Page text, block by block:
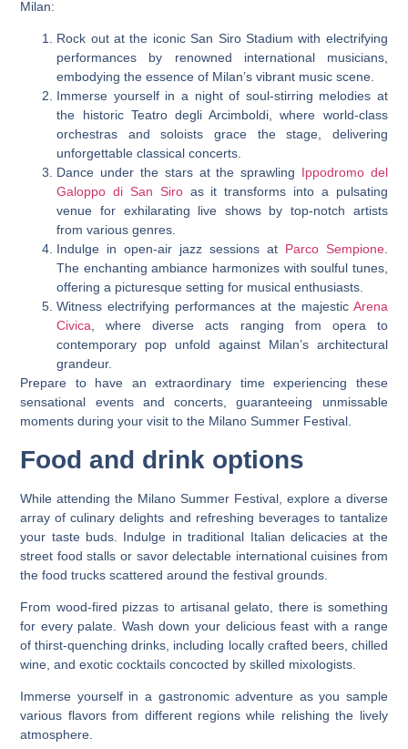
Milan:
Rock out at the iconic San Siro Stadium with electrifying
performances by renowned international musicians,
embodying the essence of Milan’s vibrant music scene.
Immerse yourself in a night of soul-stirring melodies at
the historic Teatro degli Arcimboldi, where world-class
orchestras and soloists grace the stage, delivering
unforgettable classical concerts.
Dance under the stars at the sprawling Ippodromo del
Galoppo di San Siroas it transforms into a pulsating
venue for exhilarating live shows by top-notch artists
from various genres.
Indulge in open-air jazz sessions at Parco Sempione.
The enchanting ambiance harmonizes with soulful tunes,
offering a picturesque setting for musical enthusiasts.
Witness electrifying performances at the majestic Arena
Civica, where diverse acts ranging from opera to
contemporary pop unfold against Milan’s architectural
grandeur.
Prepare to have an extraordinary time experiencing these
sensational events and concerts, guaranteeing unmissable
moments during your visit to the Milano Summer Festival.
Food and drink options
While attending the Milano Summer Festival, explore a diverse
array of culinary delights and refreshing beverages to tantalize
your taste buds. Indulge in traditional Italian delicacies at the
street food stalls or savor delectable international cuisines from
the food trucks scattered around the festival grounds.
From wood-fired pizzas to artisanal gelato, there is something
for every palate. Wash down your delicious feast with a range
of thirst-quenching drinks, including locally crafted beers, chilled
wine, and exotic cocktails concocted by skilled mixologists.
Immerse yourself in a gastronomic adventure as you sample
various flavors from different regions while relishing the lively
atmosphere.